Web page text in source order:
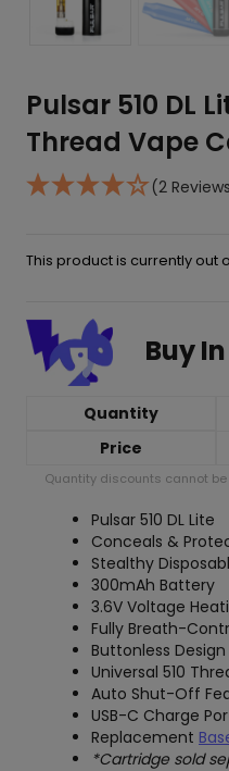
Pulsar 510 DL
Thread Vape
(2
This product is currently out
Buy
Quantity
Price
Quantity discounts cannot
Pulsar 510 DL Lite
Conceals &
Stealthy
300mAh Battery
3.6V Voltage
Fully Breath-
Buttonless
Universal 510
Auto Shut-Off
USB-C Charge
Replacement
*Cartridge sold